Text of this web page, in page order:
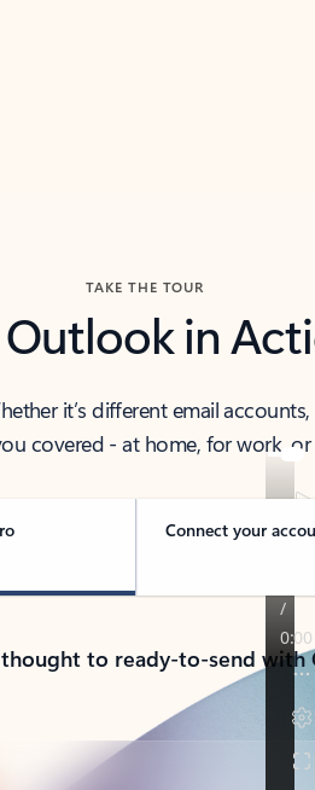
TAKE THE TOUR
Outlook in
it’s different email
covered - at home, for work,
Connect your
to ready-to-send with